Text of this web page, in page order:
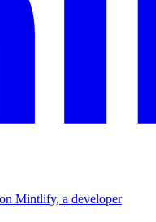
Mintlify, a developer